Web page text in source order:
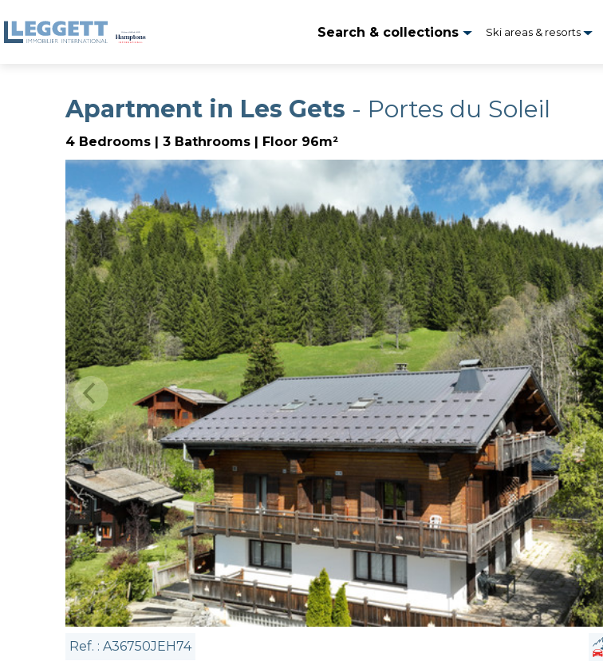
Search & collections Ski areas & resorts
Apartment in Les Gets - Portes du Soleil
4 Bedrooms | 3 Bathrooms | Floor 96m²
Ref. : A36750JEH74